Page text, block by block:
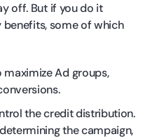
off. But if you do it
some of which
Ad groups,
the credit distribution.
the campaign,